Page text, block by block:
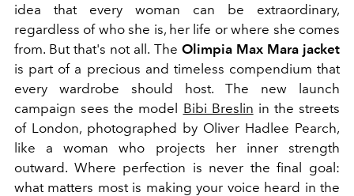
idea that every woman can be extraordinary,
regardless of who she is, her life or where she comes
from. But that's not all. The Olimpia Max Mara jacket
is part of a precious and timeless compendium that
every wardrobe should host. The new launch
campaign sees the model Bibi Breslin in the streets
of London, photographed by Oliver Hadlee Pearch,
like a woman who projects her inner strength
outward. Where perfection is never the final goal:
what matters most is making your voice heard in the